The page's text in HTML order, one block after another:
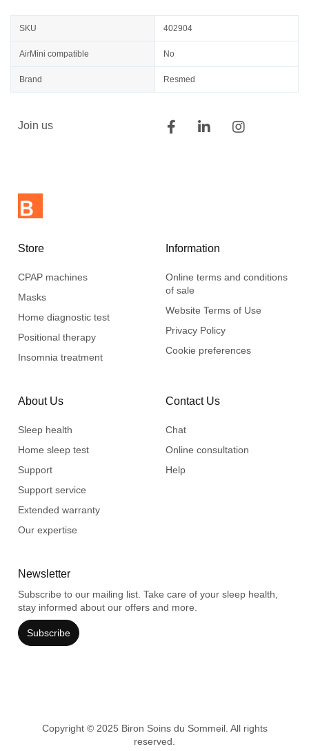
SKU 402904
AirMini compatible No
Brand Resmed
Join us
Store
CPAP machines
Masks
Home diagnostic test
Positional therapy
Insomnia treatment
Information
Online terms and conditions
of sale
Website Terms of Use
Privacy Policy
Cookie preferences
About Us
Sleep health
Home sleep test
Support
Support service
Extended warranty
Our expertise
Contact Us
Chat
Online consultation
Help
Newsletter
Subscribe to our mailing list. Take care of your sleep health,
stay informed about our offers and more.
Subscribe
Copyright © 2025 Biron Soins du Sommeil. All rights
reserved.